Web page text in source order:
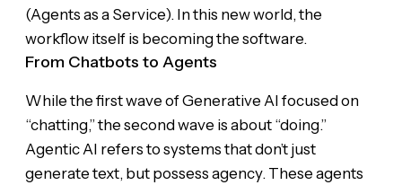
(Agents as a Service). In this new world, the
workflow itself is becoming the software.
From Chatbots to Agents
While the first wave of Generative AI focused on
“chatting,” the second wave is about “doing.”
Agentic AI refers to systems that don’t just
generate text, but possess agency. These agents